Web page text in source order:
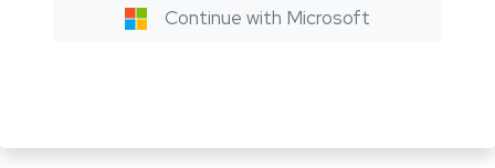
Continue with Microsoft